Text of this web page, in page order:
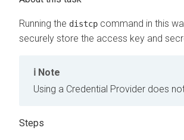
Running the distcp command in this
securely store the access key and
Note
Using a Credential Provider does